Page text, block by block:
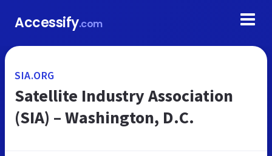
Accessify.com
SIA.ORG
Satellite Industry Association
(SIA) – Washington, D.C.